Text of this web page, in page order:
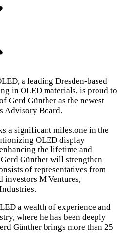
a leading Dresden-based
in OLED materials, is proud to
Gerd Günther as the newest
Advisory Board.
a significant milestone in the
OLED display
the lifetime and
Günther will strengthen
of representatives from
investors M Ventures,
a wealth of experience and
where he has been deeply
Günther brings more than 25